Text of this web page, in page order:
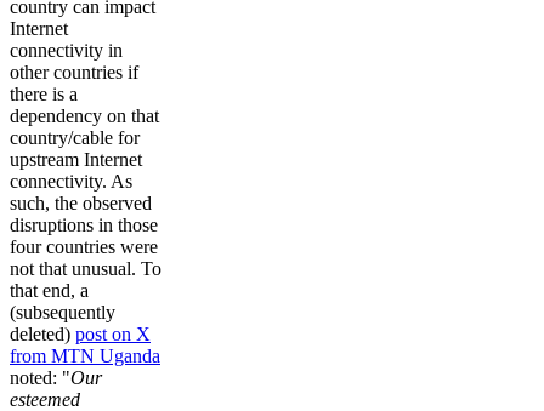
country can impact
Internet
connectivity in
other countries if
there is a
dependency on that
country/cable for
upstream Internet
connectivity. As
such, the observed
disruptions in those
four countries were
not that unusual. To
that end, a
(subsequently
deleted) post on X
from MTN Uganda
noted: "Our
esteemed